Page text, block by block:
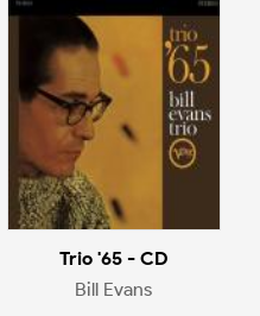
Trio '65 - CD
Bill Evans